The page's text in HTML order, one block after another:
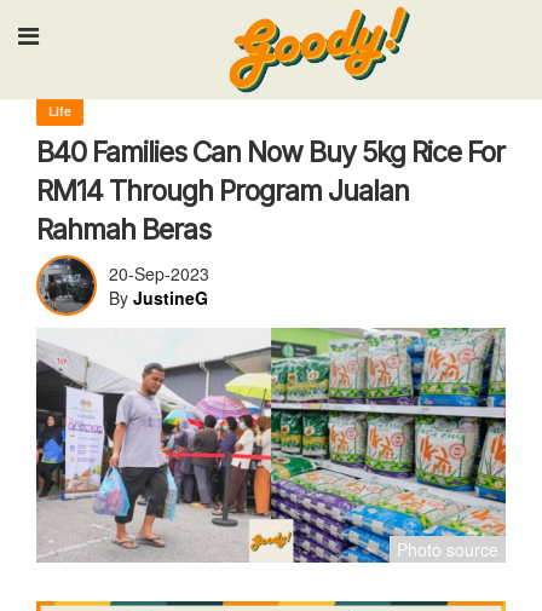
Input your search keywords and press Enter.
Life
B40 Families Can Now Buy 5kg Rice For
RM14 Through Program Jualan
Rahmah Beras
20-Sep-2023
By JustineG